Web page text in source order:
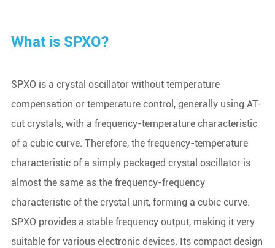
What is SPXO?
SPXO is a crystal oscillator without temperature
compensation or temperature control, generally using AT-
cut crystals, with a frequency-temperature characteristic
of a cubic curve. Therefore, the frequency-temperature
characteristic of a simply packaged crystal oscillator is
almost the same as the frequency-frequency
characteristic of the crystal unit, forming a cubic curve.
SPXO provides a stable frequency output, making it very
suitable for various electronic devices. Its compact design